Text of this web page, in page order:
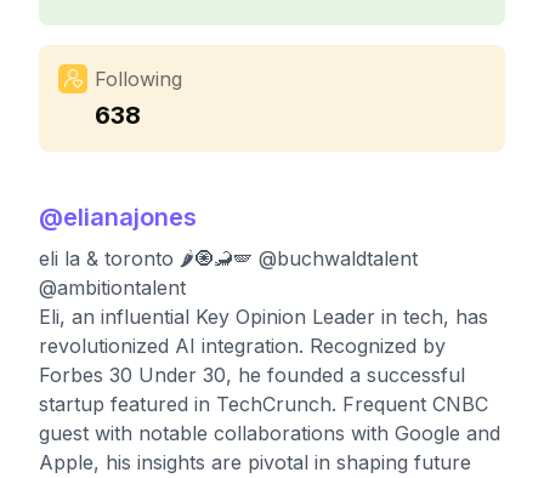
Following
638
@elianajones
eli la & toronto 🌶🧿🦂🪽 @buchwaldtalent
@ambitiontalent
Eli, an influential Key Opinion Leader in tech, has
revolutionized AI integration. Recognized by
Forbes 30 Under 30, he founded a successful
startup featured in TechCrunch. Frequent CNBC
guest with notable collaborations with Google and
Apple, his insights are pivotal in shaping future